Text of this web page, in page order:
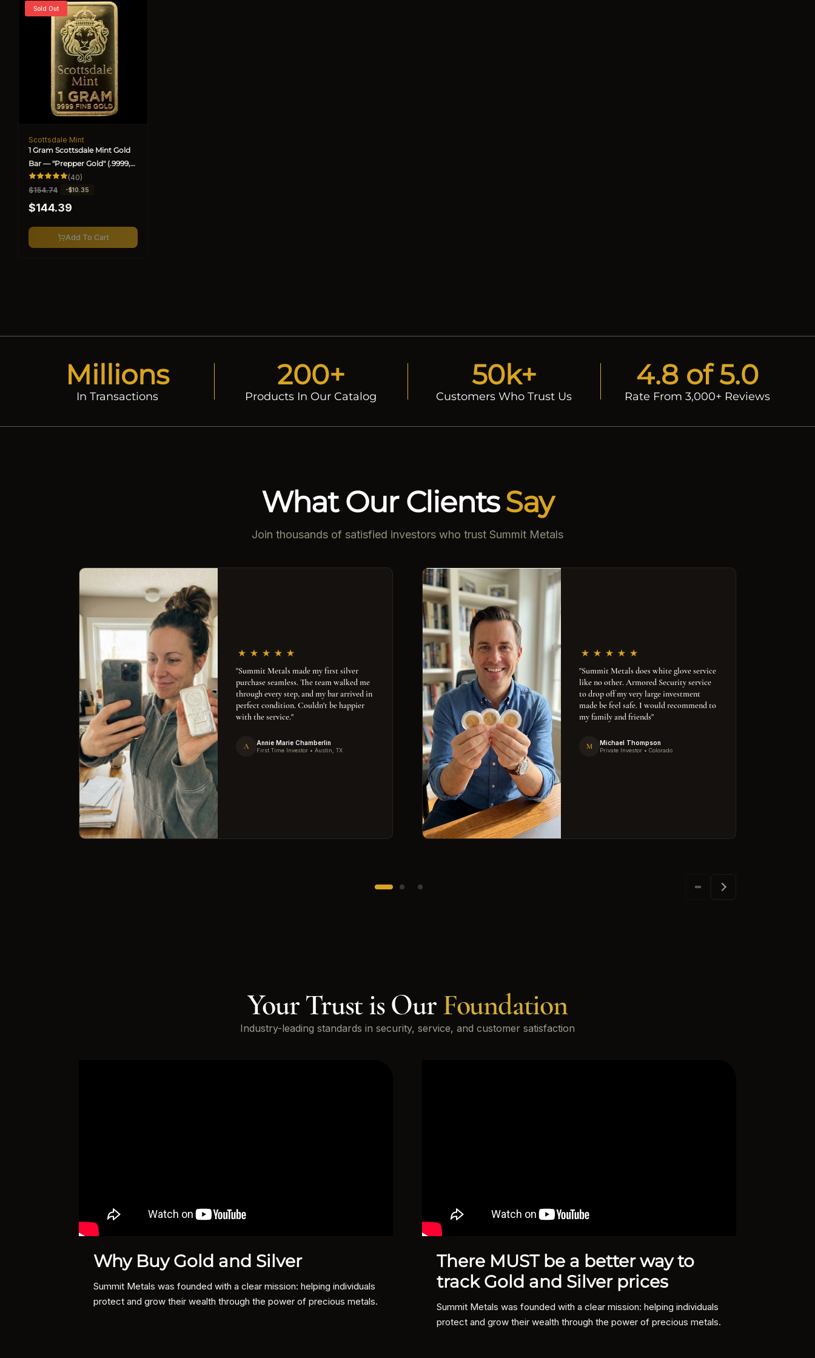
Sold Out
Vendor:
Scottsdale Mint
1 Gram Scottsdale Mint Gold
Bar — "Prepper Gold" (.9999,
BU) (Special)(40)
reviews
R
e
g
a
$154.74 -$10.35
S
a
l
r
$144.39
Add To Cart
Millions
In Transactions
200+
Products In Our Catalog
50k+
Customers Who Trust Us
4.8 of 5.0
Rate From 3,000+ Reviews
What Our Clients Say
Join thousands of satisfied investors who trust Summit Metals
"Summit Metals made my first silver
purchase seamless. The team walked me
through every step, and my bar arrived in
perfect condition. Couldn't be happier
with the service."
A Annie Marie Chamberlin
First Time Investor • Austin, TX
"Summit Metals does white glove service
like no other. Armored Security service
to drop off my very large investment
made be feel safe. I would recommend to
my family and friends"
M Michael Thompson
Private Investor • Colorado
Your Trust is OurFoundation
Industry-leading standards in security, service, and customer satisfaction
Why Buy Gold and Silver
Summit Metals was founded with a clear mission: helping individuals
protect and grow their wealth through the power of precious metals.
There MUST be a better way to
track Gold and Silver prices
Summit Metals was founded with a clear mission: helping individuals
protect and grow their wealth through the power of precious metals.